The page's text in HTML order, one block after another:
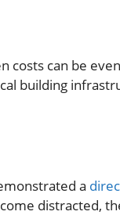
costs can be
building
a
distracted,